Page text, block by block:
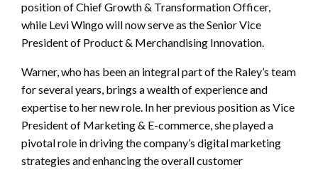
position of Chief Growth & Transformation Officer,
while Levi Wingo will now serve as the Senior Vice
President of Product & Merchandising Innovation.
Warner, who has been an integral part of the Raley’s team
for several years, brings a wealth of experience and
expertise to her new role. In her previous position as Vice
President of Marketing & E-commerce, she played a
pivotal role in driving the company’s digital marketing
strategies and enhancing the overall customer